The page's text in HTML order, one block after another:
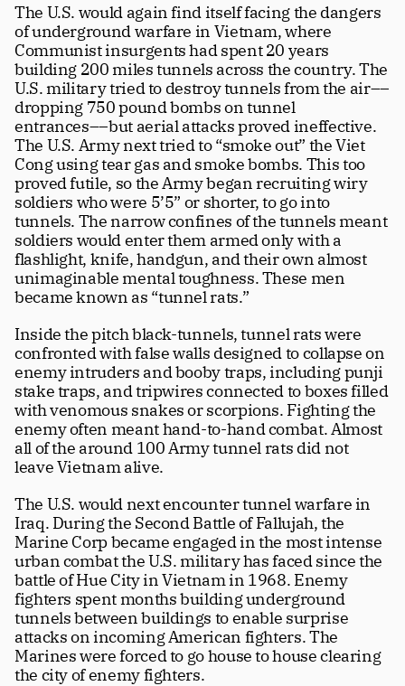
The U.S. would again find itself facing the dangers
of underground warfare in Vietnam, where
Communist insurgents had spent 20 years
building 200 miles tunnels across the country. The
U.S. military tried to destroy tunnels from the air––
dropping 750 pound bombs on tunnel
entrances––but aerial attacks proved ineffective.
The U.S. Army next tried to “smoke out” the Viet
Cong using tear gas and smoke bombs. This too
proved futile, so the Army began recruiting wiry
soldiers who were 5’5” or shorter, to go into
tunnels. The narrow confines of the tunnels meant
soldiers would enter them armed only with a
flashlight, knife, handgun, and their own almost
unimaginable mental toughness. These men
became known as “tunnel rats.”
Inside the pitch black-tunnels, tunnel rats were
confronted with false walls designed to collapse on
enemy intruders and booby traps, including punji
stake traps, and tripwires connected to boxes filled
with venomous snakes or scorpions. Fighting the
enemy often meant hand-to-hand combat. Almost
all of the around 100 Army tunnel rats did not
leave Vietnam alive.
The U.S. would next encounter tunnel warfare in
Iraq. During the Second Battle of Fallujah, the
Marine Corp became engaged in the most intense
urban combat the U.S. military has faced since the
battle of Hue City in Vietnam in 1968. Enemy
fighters spent months building underground
tunnels between buildings to enable surprise
attacks on incoming American fighters. The
Marines were forced to go house to house clearing
the city of enemy fighters.